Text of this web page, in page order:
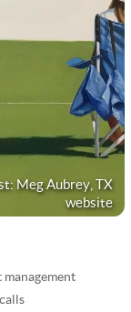
Meg Aubrey, TX
website